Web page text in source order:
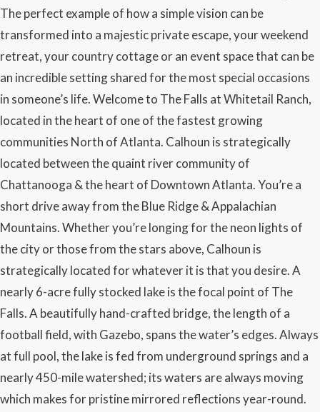
The perfect example of how a simple vision can be
transformed into a majestic private escape, your weekend
retreat, your country cottage or an event space that can be
an incredible setting shared for the most special occasions
in someone’s life. Welcome to The Falls at Whitetail Ranch,
located in the heart of one of the fastest growing
communities North of Atlanta. Calhoun is strategically
located between the quaint river community of
Chattanooga & the heart of Downtown Atlanta. You’re a
short drive away from the Blue Ridge & Appalachian
Mountains. Whether you’re longing for the neon lights of
the city or those from the stars above, Calhoun is
strategically located for whatever it is that you desire. A
nearly 6-acre fully stocked lake is the focal point of The
Falls. A beautifully hand-crafted bridge, the length of a
football field, with Gazebo, spans the water’s edges. Always
at full pool, the lake is fed from underground springs and a
nearly 450-mile watershed; its waters are always moving
which makes for pristine mirrored reflections year-round.